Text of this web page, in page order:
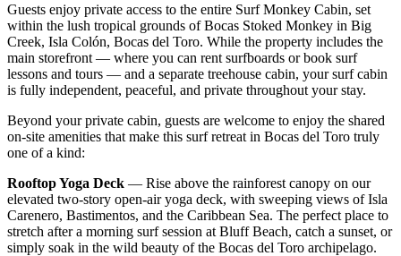
Guests enjoy private access to the entire Surf Monkey Cabin, set
within the lush tropical grounds of Bocas Stoked Monkey in Big
Creek, Isla Colón, Bocas del Toro. While the property includes the
main storefront — where you can rent surfboards or book surf
lessons and tours — and a separate treehouse cabin, your surf cabin
is fully independent, peaceful, and private throughout your stay.
Beyond your private cabin, guests are welcome to enjoy the shared
on-site amenities that make this surf retreat in Bocas del Toro truly
one of a kind:
Rooftop Yoga Deck — Rise above the rainforest canopy on our
elevated two-story open-air yoga deck, with sweeping views of Isla
Carenero, Bastimentos, and the Caribbean Sea. The perfect place to
stretch after a morning surf session at Bluff Beach, catch a sunset, or
simply soak in the wild beauty of the Bocas del Toro archipelago.